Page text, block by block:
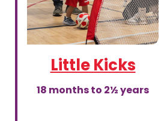
Little Kicks
18 months to 2½ years